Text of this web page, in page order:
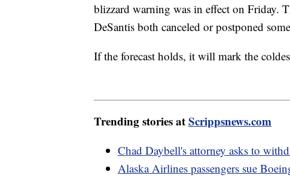
blizzard warning was in effect on Friday.
DeSantis both canceled or postponed
If the forecast holds, it will mark the
Trending stories atScrippsnews.com
Chad Daybell's attorney asks to
Alaska Airlines passengers sue